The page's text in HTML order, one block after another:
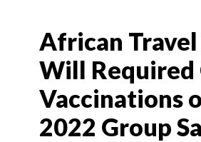
TOURS & PACKAGES
CRUISE
HOTELS & RESORTS
African Travel
Will Required
Vaccinations
2022 Group